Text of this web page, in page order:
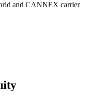
and CANNEX carrier